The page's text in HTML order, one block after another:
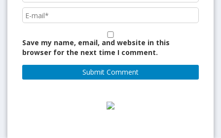
Save my name, email, and website in this
browser for the next time I comment.